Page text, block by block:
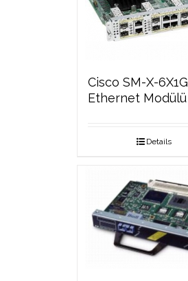
Cisco SM-X-6X1G
Ethernet Modülü
Details